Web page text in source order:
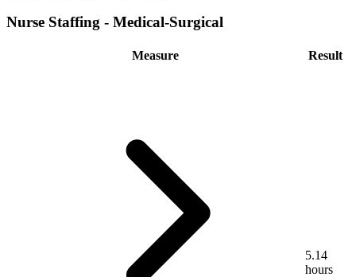
Nurse Staffing - Medical-Surgical
Measure Result
5.14
hours